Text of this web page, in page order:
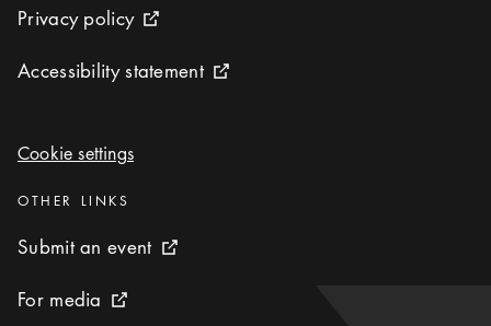
Privacy policy
Privacy policy External link icon
Accessibility statement
Accessibility statement External link icon
Cookie settings
Cookie settings
Categories :
OTHER LINKS
Submit an event
Submit an event External link icon
For media
For media External link icon